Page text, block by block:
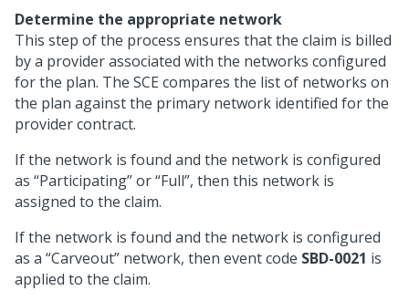
Determine the appropriate network
This step of the process ensures that the claim is billed
by a provider associated with the networks configured
for the plan. The SCE compares the list of networks on
the plan against the primary network identified for the
provider contract.
If the network is found and the network is configured
as “Participating” or “Full”, then this network is
assigned to the claim.
If the network is found and the network is configured
as a “Carveout” network, then event code SBD-0021 is
applied to the claim.